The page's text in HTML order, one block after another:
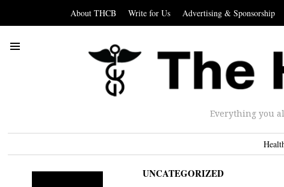
About THCB Write for Us Advertising & Sponsorship
Everything you
UNCATEGORIZED